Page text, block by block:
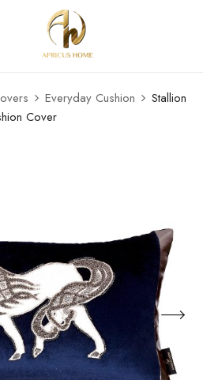
Everyday Cushion
Stallion
Cover